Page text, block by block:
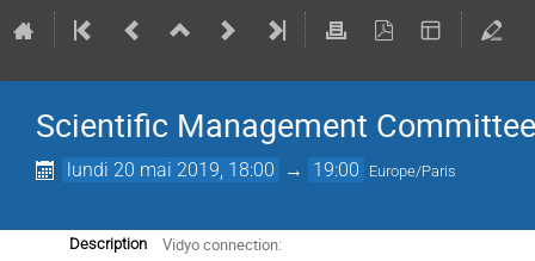
Scientific Management
lundi 20 mai 2019, 18:00 → 19:00 Europe/Paris
Description
Vidyo connection: